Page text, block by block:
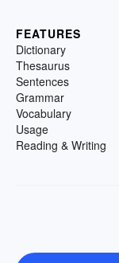
FEATURES
Dictionary
Thesaurus
Sentences
Grammar
Vocabulary
Usage
Reading & Writing